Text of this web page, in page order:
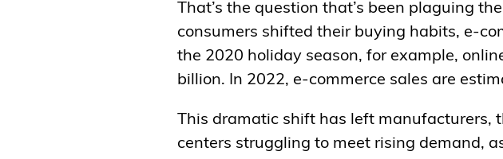
That’s the question that’s been plaguing
consumers shifted their buying habits, e-
the 2020 holiday season, for example,
billion. In 2022, e-commerce sales are
This dramatic shift has left
centers struggling to meet rising demand,